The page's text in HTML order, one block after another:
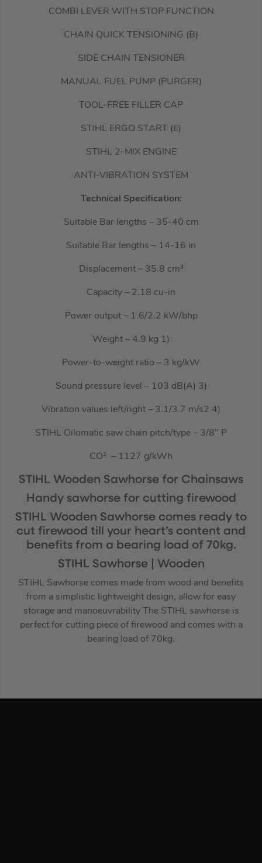
COMBI LEVER WITH STOP FUNCTION
CHAIN QUICK TENSIONING (B)
SIDE CHAIN TENSIONER
MANUAL FUEL PUMP (PURGER)
TOOL-FREE FILLER CAP
STIHL ERGO START (E)
STIHL 2-MIX ENGINE
ANTI-VIBRATION SYSTEM
Technical Specification:
Suitable Bar lengths – 35-40 cm
Suitable Bar lengths – 14-16 in
Displacement – 35.8 cm³
Capacity – 2.18 cu-in
Power output – 1.6/2.2 kW/bhp
Weight – 4.9 kg 1)
Power-to-weight ratio – 3 kg/kW
Sound pressure level – 103 dB(A) 3)
Vibration values left/right – 3.1/3.7 m/s2 4)
STIHL Oilomatic saw chain pitch/type – 3/8″ P
CO² ­ – 1127 g/kWh
STIHL Wooden Sawhorse for Chainsaws
Handy sawhorse for cutting firewood
STIHL Wooden Sawhorse comes ready to
cut firewood till your heart’s content and
benefits from a bearing load of 70kg.
STIHL Sawhorse | Wooden
STIHL Sawhorse comes made from wood and benefits
from a simplistic lightweight design, allow for easy
storage and manoeuvrability The STIHL sawhorse is
perfect for cutting piece of firewood and comes with a
bearing load of 70kg.